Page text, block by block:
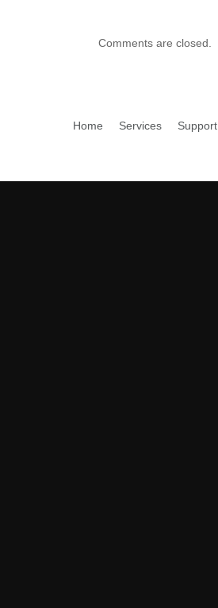
Comments are closed.
Home Services Support